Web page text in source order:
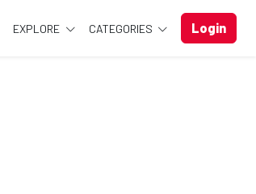
EXPLORE CATEGORIES Login